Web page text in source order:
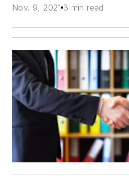
Nov. 9, 2021 3 min read